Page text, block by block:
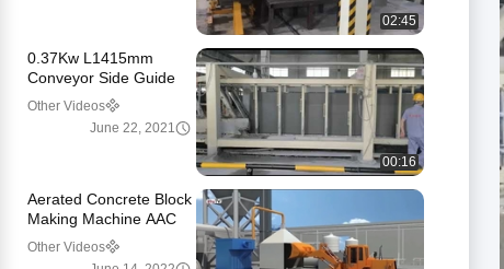
02:45
00:16
0.37Kw L1415mm
Conveyor Side Guide
For Convey Line
Other Videos
June 22, 2021
Aerated Concrete Block
Making Machine AAC
Bricks Building Block
Manufacturing Plant
Other Videos